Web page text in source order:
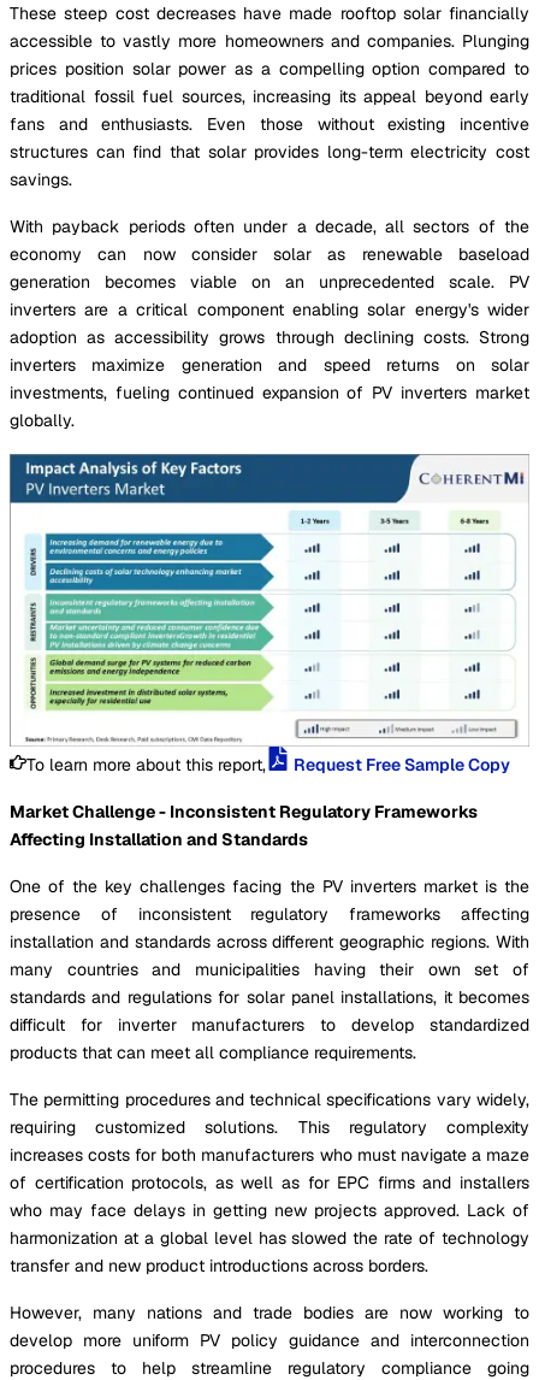
These steep cost decreases have made rooftop solar financially
accessible to vastly more homeowners and companies. Plunging
prices position solar power as a compelling option compared to
traditional fossil fuel sources, increasing its appeal beyond early
fans and enthusiasts. Even those without existing incentive
structures can find that solar provides long-term electricity cost
savings.
With payback periods often under a decade, all sectors of the
economy can now consider solar as renewable baseload
generation becomes viable on an unprecedented scale. PV
inverters are a critical component enabling solar energy's wider
adoption as accessibility grows through declining costs. Strong
inverters maximize generation and speed returns on solar
investments, fueling continued expansion of PV inverters market
globally.
To learn more about this report, Request Free Sample Copy
Market Challenge - Inconsistent Regulatory Frameworks
Affecting Installation and Standards
One of the key challenges facing the PV inverters market is the
presence of inconsistent regulatory frameworks affecting
installation and standards across different geographic regions. With
many countries and municipalities having their own set of
standards and regulations for solar panel installations, it becomes
difficult for inverter manufacturers to develop standardized
products that can meet all compliance requirements.
The permitting procedures and technical specifications vary widely,
requiring customized solutions. This regulatory complexity
increases costs for both manufacturers who must navigate a maze
of certification protocols, as well as for EPC firms and installers
who may face delays in getting new projects approved. Lack of
harmonization at a global level has slowed the rate of technology
transfer and new product introductions across borders.
However, many nations and trade bodies are now working to
develop more uniform PV policy guidance and interconnection
procedures to help streamline regulatory compliance going